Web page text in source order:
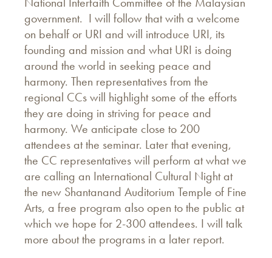
government. I will follow that with a welcome
on behalf or URI and will introduce URI, its
founding and mission and what URI is doing
around the world in seeking peace and
harmony. Then representatives from the
regional CCs will highlight some of the efforts
they are doing in striving for peace and
harmony. We anticipate close to 200
attendees at the seminar. Later that evening,
the CC representatives will perform at what we
are calling an International Cultural Night at
the new Shantanand Auditorium Temple of Fine
Arts, a free program also open to the public at
which we hope for 2-300 attendees. I will talk
more about the programs in a later report.